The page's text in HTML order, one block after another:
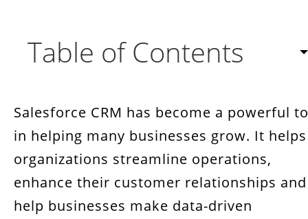
Table of Contents
Comprehensive Requirement Analysis
Choosing the Right Integration Methods
Cost-Effective Integration Strategies
Establishing Clear Data Governance Policies
Salesforce CRM has become a powerful
in helping many businesses grow. It helps
organizations streamline operations,
enhance their customer relationships and
help businesses make data-driven